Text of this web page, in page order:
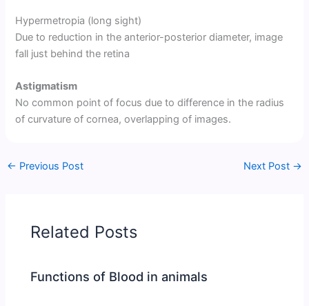
Hypermetropia (long sight)
Due to reduction in the anterior-posterior diameter, image
fall just behind the retina
Astigmatism
No common point of focus due to difference in the radius
of curvature of cornea, overlapping of images.
← Previous Post Next Post →
Related Posts
Functions of Blood in animals